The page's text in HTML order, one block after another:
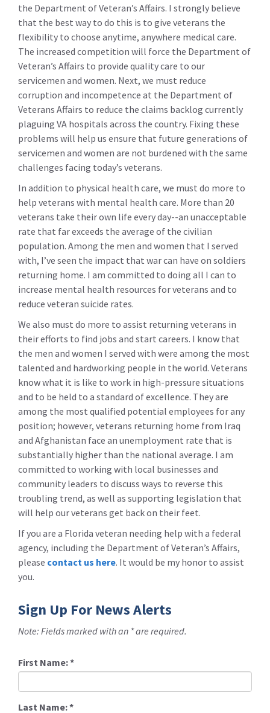
the Department of Veteran’s Affairs. I strongly believe
that the best way to do this is to give veterans the
flexibility to choose anytime, anywhere medical care.
The increased competition will force the Department of
Veteran’s Affairs to provide quality care to our
servicemen and women. Next, we must reduce
corruption and incompetence at the Department of
Veterans Affairs to reduce the claims backlog currently
plaguing VA hospitals across the country. Fixing these
problems will help us ensure that future generations of
servicemen and women are not burdened with the same
challenges facing today’s veterans.
In addition to physical health care, we must do more to
help veterans with mental health care. More than 20
veterans take their own life every day--an unacceptable
rate that far exceeds the average of the civilian
population. Among the men and women that I served
with, I’ve seen the impact that war can have on soldiers
returning home. I am committed to doing all I can to
increase mental health resources for veterans and to
reduce veteran suicide rates.
We also must do more to assist returning veterans in
their efforts to find jobs and start careers. I know that
the men and women I served with were among the most
talented and hardworking people in the world. Veterans
know what it is like to work in high-pressure situations
and to be held to a standard of excellence. They are
among the most qualified potential employees for any
position; however, veterans returning home from Iraq
and Afghanistan face an unemployment rate that is
substantially higher than the national average. I am
committed to working with local businesses and
community leaders to discuss ways to reverse this
troubling trend, as well as supporting legislation that
will help our veterans get back on their feet.
If you are a Florida veteran needing help with a federal
agency, including the Department of Veteran’s Affairs,
please contact us here. It would be my honor to assist
you.
Sign Up For News Alerts
Note: Fields marked with an * are required.
First Name:*
Last Name:*